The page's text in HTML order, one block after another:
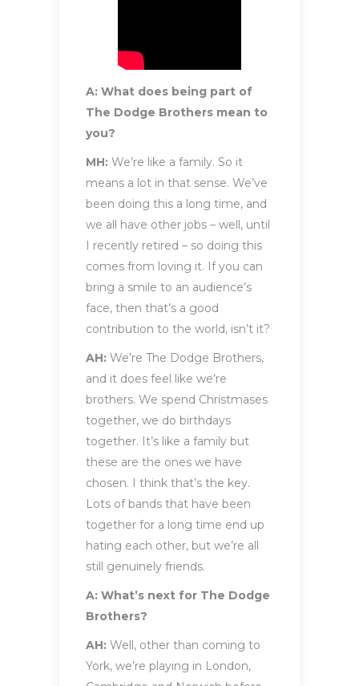
A: What does being part of
The Dodge Brothers mean to
you?
MH: We’re like a family. So it
means a lot in that sense. We’ve
been doing this a long time, and
we all have other jobs – well, until
I recently retired – so doing this
comes from loving it. If you can
bring a smile to an audience’s
face, then that’s a good
contribution to the world, isn’t it?
AH: We’re The Dodge Brothers,
and it does feel like we’re
brothers. We spend Christmases
together, we do birthdays
together. It’s like a family but
these are the ones we have
chosen. I think that’s the key.
Lots of bands that have been
together for a long time end up
hating each other, but we’re all
still genuinely friends.
A: What’s next for The Dodge
Brothers?
AH: Well, other than coming to
York, we’re playing in London,